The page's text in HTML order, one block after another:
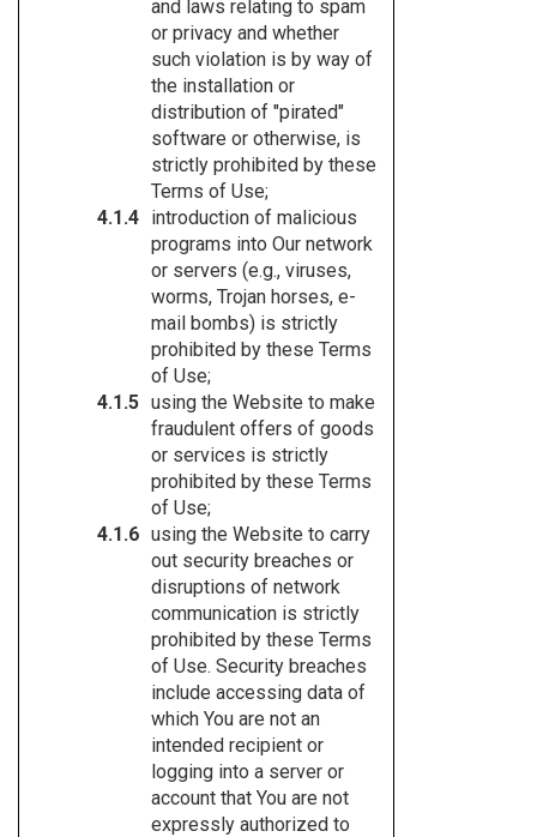
and laws relating to spam
or privacy and whether
such violation is by way of
the installation or
distribution of "pirated"
software or otherwise, is
strictly prohibited by these
Terms of Use;
introduction of malicious
programs into Our network
or servers (e.g., viruses,
worms, Trojan horses, e-
mail bombs) is strictly
prohibited by these Terms
of Use;
using the Website to make
fraudulent offers of goods
or services is strictly
prohibited by these Terms
of Use;
using the Website to carry
out security breaches or
disruptions of network
communication is strictly
prohibited by these Terms
of Use. Security breaches
include accessing data of
which You are not an
intended recipient or
logging into a server or
account that You are not
expressly authorized to